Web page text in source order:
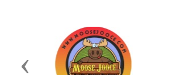
Previous